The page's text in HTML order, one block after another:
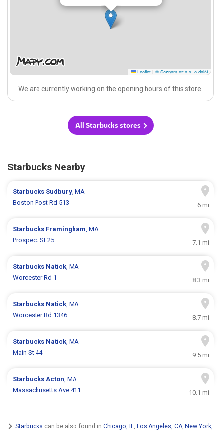
Leaflet | © Seznam.cz a.s. a další
We are currently working on the opening hours of this store.
All Starbucks stores
Starbucks Nearby
Starbucks Sudbury, MA
Boston Post Rd 513
6 mi
Starbucks Framingham, MA
Prospect St 25
7.1 mi
Starbucks Natick, MA
Worcester Rd 1
8.3 mi
Starbucks Natick, MA
Worcester Rd 1346
8.7 mi
Starbucks Natick, MA
Main St 44
9.5 mi
StarbucksActon, MA
Massachusetts Ave 411
10.1 mi
Starbucks can be also found in Chicago, IL, Los Angeles, CA, New York,